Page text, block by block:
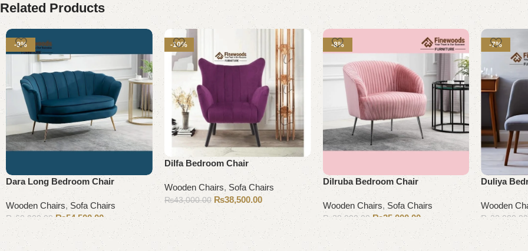
Related Products
-9%
Dara Long Bedroom Chair
Wooden Chairs, Sofa Chairs
₨ 60,000.00 ₨54,500.00
Add to cart
-10%
Dilfa Bedroom Chair
Wooden Chairs,Sofa Chairs
₨43,000.00 ₨38,500.00
Add to cart
-8%
Dilruba Bedroom Chair
Wooden Chairs, Sofa Chairs
₨38,000.00 ₨35,000.00
Add to cart
-7%
Duliya
Wooden
₨23,000.00
Add to cart